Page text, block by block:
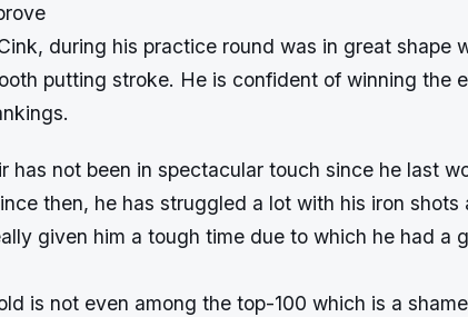
during his practice round was in great shape
putting stroke. He is confident of winning the
rankings.
has not been in spectacular touch since he last
then, he has struggled a lot with his iron shots
given him a tough time due to which he had a
is not even among the top-100 which is a